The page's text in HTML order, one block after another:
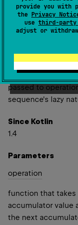
provide you with
the Privacy
use third-party
adjust or
to each element,
current
value in resulting
be immutable (or
passed to
sequence's lazy
Since Kotlin
1.4
Parameters
operation
function that takes
accumulator value
the next